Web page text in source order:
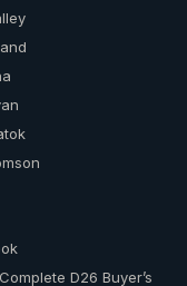
D26 Buyer’s